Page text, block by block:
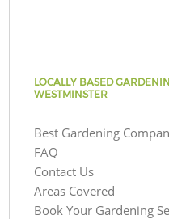
LOCALLY BASED
WESTMINSTER
Best Gardening
FAQ
Contact Us
Areas Covered
Book Your Gardening